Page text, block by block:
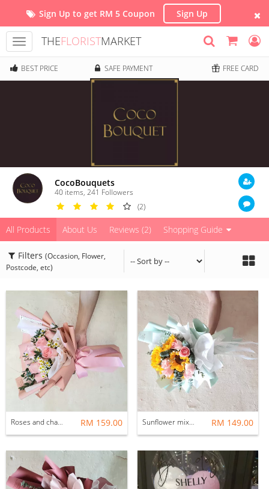
Sign Up to get RM 5 Coupon Sign Up
Toggle
navigation
THEFLORISTMARKET
BEST PRICE SAFE PAYMENT FREE CARD
CocoBouquets
40 items,241 Followers
(2)
All Products About Us Reviews (2) Shopping Guide
Filters (Occasion, Flower,
Postcode, etc)
Roses and chamomile RM 159.00 Sunflower mix roses bouquets RM 149.00